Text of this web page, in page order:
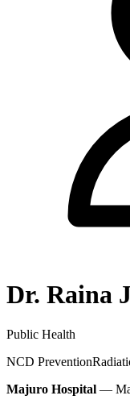
Dr. Raina
Public Health
NCD Prevention
Majuro Hospital —